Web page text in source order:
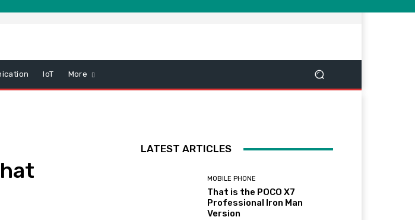
IoT More
LATEST ARTICLES
MOBILE PHONE
That is the POCO X7
Professional Iron Man
Version